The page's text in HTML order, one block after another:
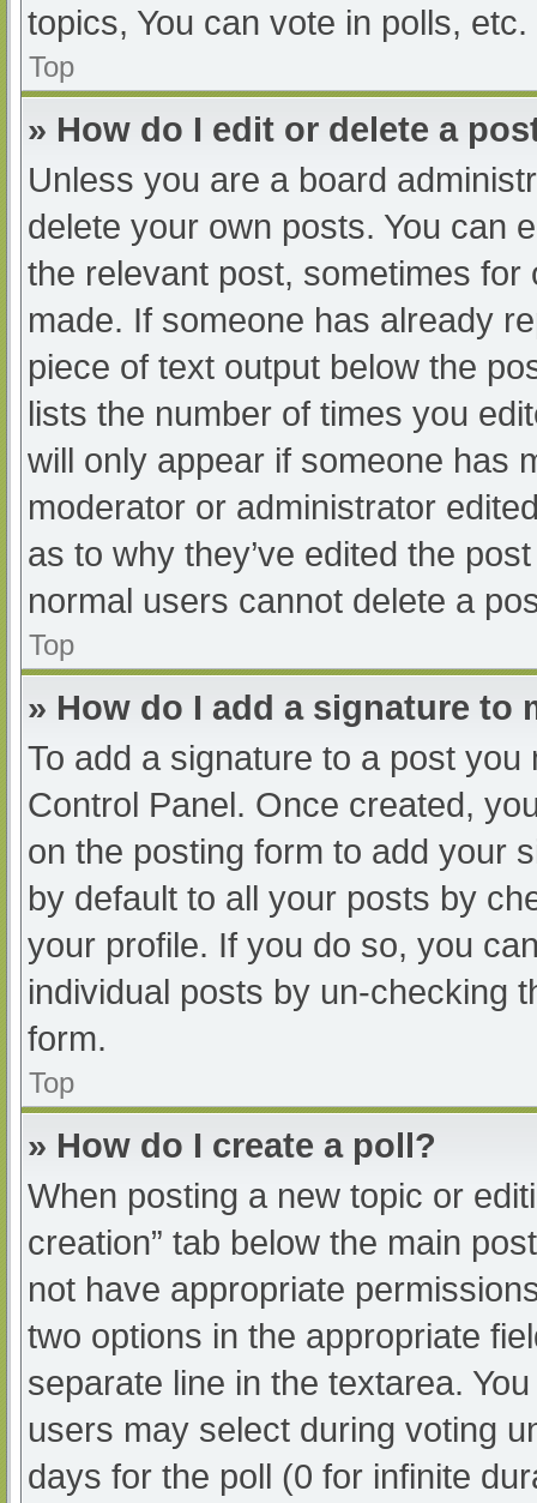
topics, You can vote in polls, etc.
Top
» How do I edit or delete a
Unless you are a board
delete your own posts. You can
the relevant post, sometimes
made. If someone has already
piece of text output below the
lists the number of times you
will only appear if someone has
moderator or administrator
as to why they’ve edited the
normal users cannot delete a
Top
» How do I add a signature to
To add a signature to a post
Control Panel. Once created,
on the posting form to add your
by default to all your posts by
your profile. If you do so, you
individual posts by un-checking
form.
Top
» How do I create a poll?
When posting a new topic or
creation” tab below the main
not have appropriate
two options in the appropriate
separate line in the textarea.
users may select during voting
days for the poll (0 for infinite